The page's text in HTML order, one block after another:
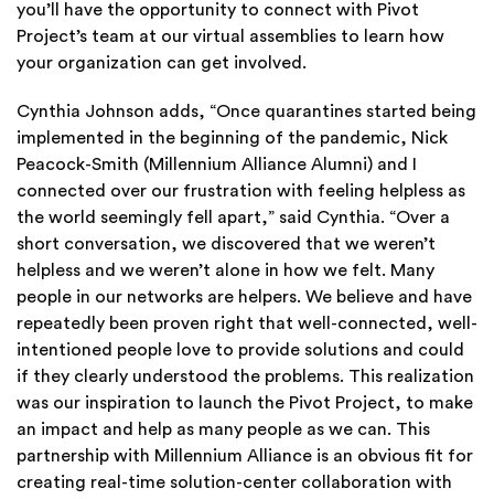
you’ll have the opportunity to connect with Pivot
Project’s team at our virtual assemblies to learn how
your organization can get involved.
Cynthia Johnson adds, “Once quarantines started being
implemented in the beginning of the pandemic, Nick
Peacock-Smith (Millennium Alliance Alumni) and I
connected over our frustration with feeling helpless as
the world seemingly fell apart,” said Cynthia. “Over a
short conversation, we discovered that we weren’t
helpless and we weren’t alone in how we felt. Many
people in our networks are helpers. We believe and have
repeatedly been proven right that well-connected, well-
intentioned people love to provide solutions and could
if they clearly understood the problems. This realization
was our inspiration to launch the Pivot Project, to make
an impact and help as many people as we can. This
partnership with Millennium Alliance is an obvious fit for
creating real-time solution-center collaboration with